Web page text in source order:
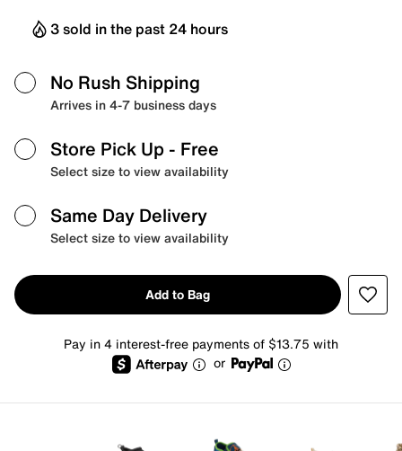
3 sold in the past 24 hours
No Rush Shipping
Arrives in 4-7 business days
Store Pick Up - Free
Select size to view availability
Same Day Delivery
Select size to view availability
Add to Bag
Pay in 4 interest-free payments of $13.75 with
or